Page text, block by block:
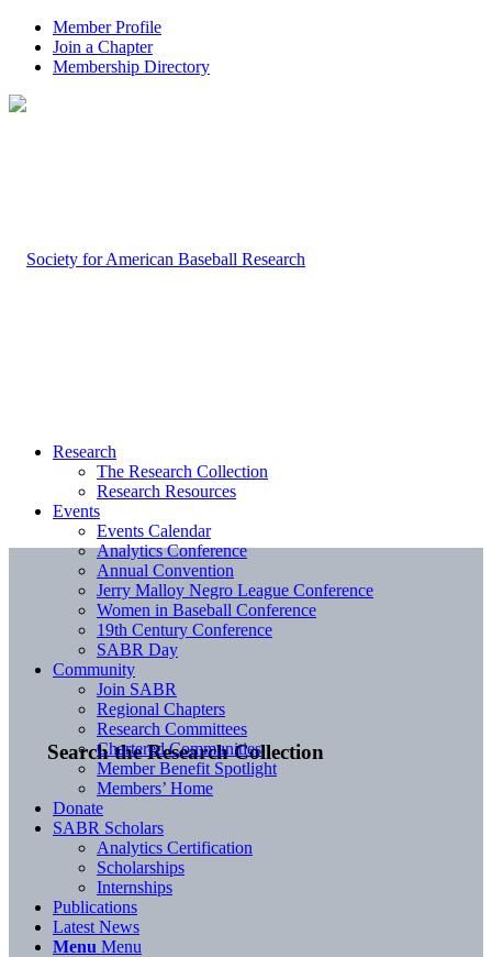
Member Profile
Join a Chapter
Membership Directory
Search the Research Collection
Research
The Research Collection
Research Resources
Events
Events Calendar
Analytics Conference
Annual Convention
Jerry Malloy Negro League Conference
Women in Baseball Conference
19th Century Conference
SABR Day
Community
Join SABR
Regional Chapters
Research Committees
Chartered Communities
Member Benefit Spotlight
Members’ Home
Donate
SABR Scholars
Analytics Certification
Scholarships
Internships
Publications
Latest News
Menu Menu